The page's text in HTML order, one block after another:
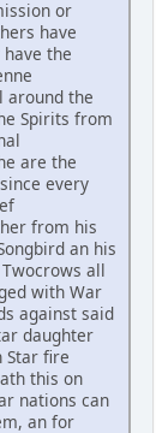
or
have
the
around the
Spirits from
are the
every
from his
an his
all
with War
against said
daughter
Star fire
this on
nations can
an for